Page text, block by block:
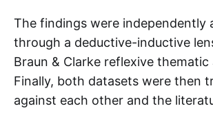
The findings were independently
through a deductive-inductive
Braun & Clarke reflexive thematic
Finally, both datasets were then
against each other and the